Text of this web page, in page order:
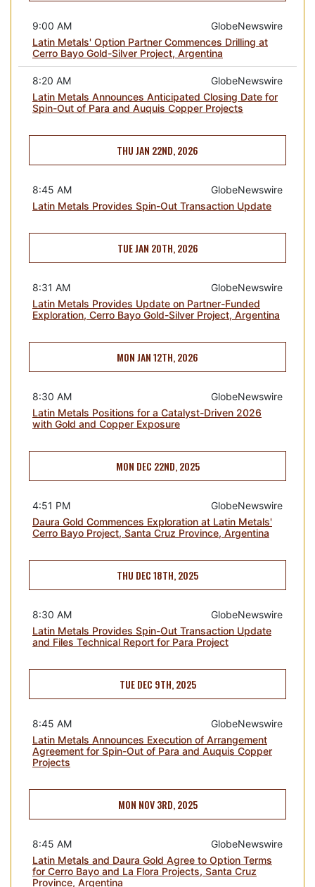
GlobeNewswire
9:00 AM
Latin Metals' Option Partner Commences Drilling at
Cerro Bayo Gold-Silver Project, Argentina
GlobeNewswire
8:20 AM
Latin Metals Announces Anticipated Closing Date for
Spin-Out of Para and Auquis Copper Projects
THU JAN 22ND, 2026
GlobeNewswire
8:45 AM
Latin Metals Provides Spin-Out Transaction Update
TUE JAN 20TH, 2026
GlobeNewswire
8:31 AM
Latin Metals Provides Update on Partner-Funded
Exploration, Cerro Bayo Gold-Silver Project, Argentina
MON JAN 12TH, 2026
GlobeNewswire
8:30 AM
Latin Metals Positions for a Catalyst-Driven 2026
with Gold and Copper Exposure
MON DEC 22ND, 2025
GlobeNewswire
4:51 PM
Daura Gold Commences Exploration at Latin Metals'
Cerro Bayo Project, Santa Cruz Province, Argentina
THU DEC 18TH, 2025
GlobeNewswire
8:30 AM
Latin Metals Provides Spin-Out Transaction Update
and Files Technical Report for Para Project
TUE DEC 9TH, 2025
GlobeNewswire
8:45 AM
Latin Metals Announces Execution of Arrangement
Agreement for Spin-Out of Para and Auquis Copper
Projects
MON NOV 3RD, 2025
GlobeNewswire
8:45 AM
Latin Metals and Daura Gold Agree to Option Terms
for Cerro Bayo and La Flora Projects, Santa Cruz
Province, Argentina